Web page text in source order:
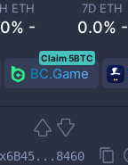
ETH
-
7D ETH
0.0% -
BC.Game
Claim 5BTC